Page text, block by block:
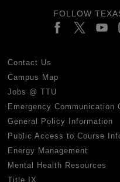
FOLLOW
Contact Us
Campus Map
Jobs @ TTU
Emergency Communication
General Policy Information
Public Access to Course
Energy Management
Mental Health Resources
Title IX